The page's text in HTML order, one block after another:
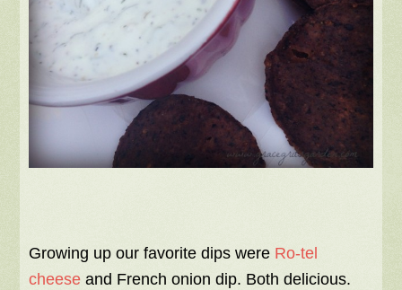
Growing up our favorite dips were Ro-tel
cheese and French onion dip. Both delicious.